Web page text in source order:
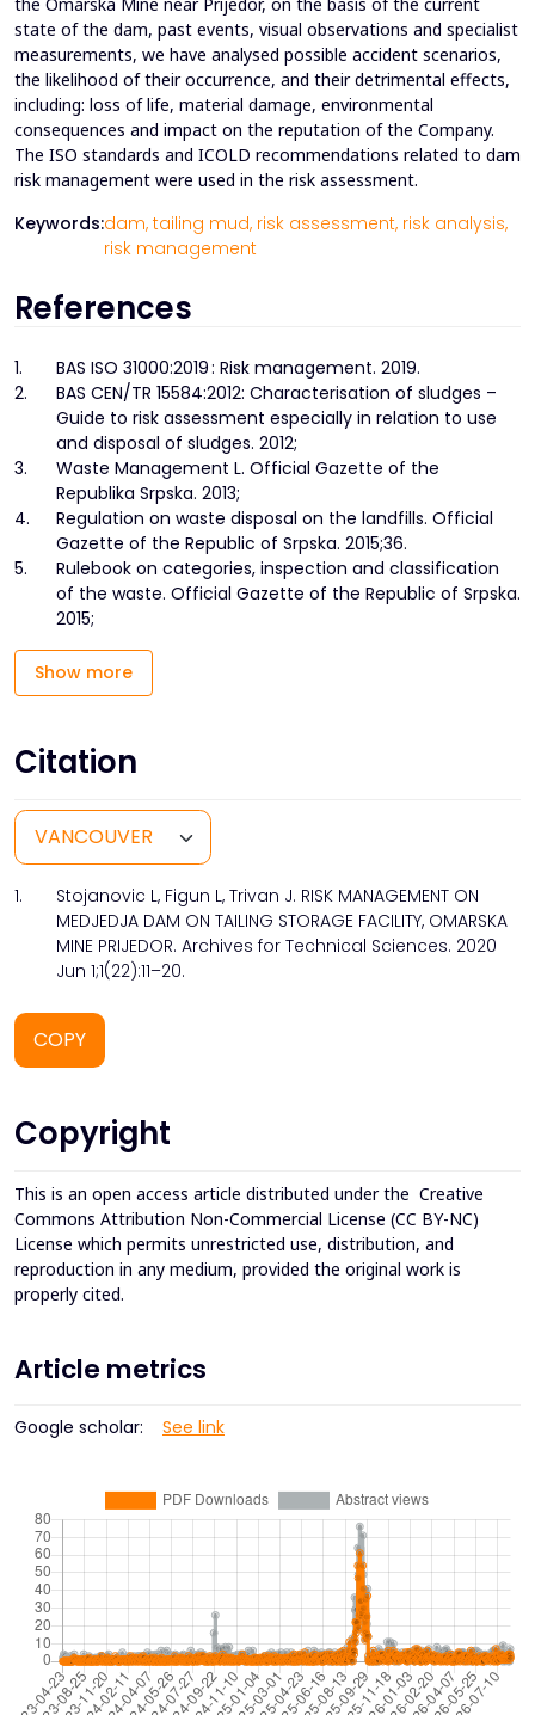
the Omarska Mine near Prijedor, on the basis of the current
state of the dam, past events, visual observations and specialist
measurements, we have analysed possible accident scenarios,
the likelihood of their occurrence, and their detrimental effects,
including: loss of life, material damage, environmental
consequences and impact on the reputation of the Company.
The ISO standards and ICOLD recommendations related to dam
risk management were used in the risk assessment.
Keywords:dam, tailing mud, risk assessment, risk analysis,
risk management
References
1.
BAS ISO 31000:2019 : Risk management. 2019.
2.
BAS CEN/TR 15584:2012: Characterisation of sludges –
Guide to risk assessment especially in relation to use
and disposal of sludges. 2012;
3.
Waste Management L. Official Gazette of the
Republika Srpska. 2013;
4.
Regulation on waste disposal on the landfills. Official
Gazette of the Republic of Srpska. 2015;36.
5.
Rulebook on categories, inspection and classification
of the waste. Official Gazette of the Republic of Srpska.
2015;
Show more
Citation
1.
Stojanovic L, Figun L, Trivan J. RISK MANAGEMENT ON
MEDJEDJA DAM ON TAILING STORAGE FACILITY, OMARSKA
MINE PRIJEDOR. Archives for Technical Sciences. 2020
Jun 1;1(22):11–20.
COPY
Copyright
This is an open access article distributed under the Creative
Commons Attribution Non-Commercial License (CC BY-NC)
License which permits unrestricted use, distribution, and
reproduction in any medium, provided the original work is
properly cited.
Article metrics
Google scholar: See link